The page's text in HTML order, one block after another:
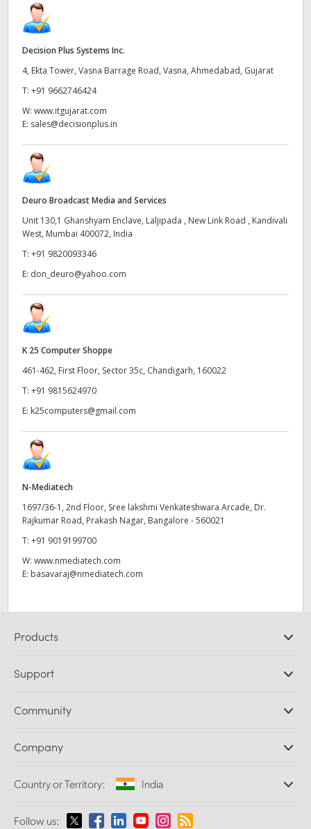
Decision Plus Systems Inc.
4, Ekta Tower, Vasna Barrage Road, Vasna, Ahmedabad, Gujarat
T: +91 9662746424
W: www.itgujarat.com
E: sales@decisionplus.in
Deuro Broadcast Media and Services
Unit 130,1 Ghanshyam Enclave, Laljipada , New Link Road , Kandivali
West, Mumbai 400072, India
T: +91 9820093346
E: don_deuro@yahoo.com
K 25 Computer Shoppe
461-462, First Floor, Sector 35c, Chandigarh, 160022
T: +91 9815624970
E: k25computers@gmail.com
N-Mediatech
1697/36-1, 2nd Floor, Sree lakshmi Venkateshwara Arcade, Dr.
Rajkumar Road, Prakash Nagar, Bangalore - 560021
T: +91 9019199700
W: www.nmediatech.com
E: basavaraj@nmediatech.com
Products
DaVinci Resolve and Fusion Software
Ultimatte
Capture and Playback
Standards Conversion
Monitoring
Support
Support Center
Community
Splice Community
Company
About Us
Media
Country or Territory: India
Please select your Country or Territory
Follow us: